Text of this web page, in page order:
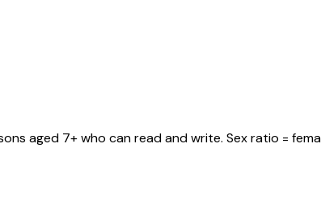
aged 7+ who can read and write. Sex ratio =